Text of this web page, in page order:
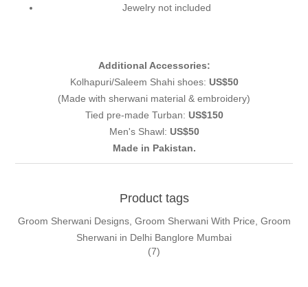
Jewelry not included
Additional Accessories:
Kolhapuri/Saleem Shahi shoes: US$50
(Made with sherwani material & embroidery)
Tied pre-made Turban: US$150
Men's Shawl: US$50
Made in Pakistan.
Product tags
Groom Sherwani Designs, Groom Sherwani With Price, Groom
Sherwani in Delhi Banglore Mumbai
(7)